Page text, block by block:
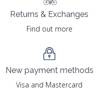
Returns & Exchanges
Find out more
New payment methods
Visa and Mastercard